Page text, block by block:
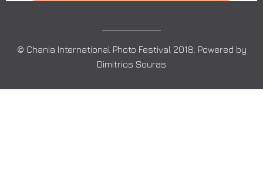
© Chania International Photo Festival 2018. Powered by
Dimitrios Souras